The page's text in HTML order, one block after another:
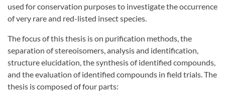
used for conservation purposes to investigate the occurrence
of very rare and red-listed insect species.
The focus of this thesis is on purification methods, the
separation of stereoisomers, analysis and identification,
structure elucidation, the synthesis of identified compounds,
and the evaluation of identified compounds in field trials. The
thesis is composed of four parts: